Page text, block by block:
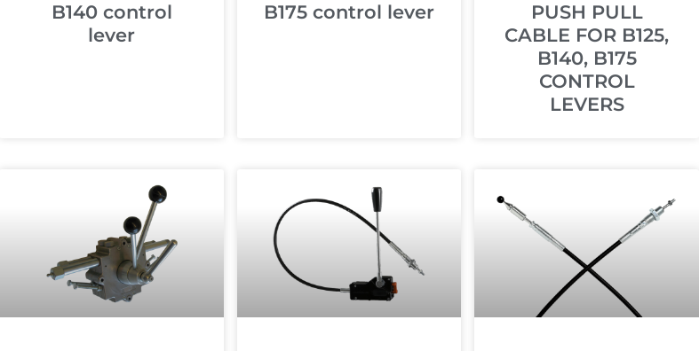
B140 control
lever
B175 control lever
PUSH PULL
CABLE FOR B125,
B140, B175
CONTROL
LEVERS